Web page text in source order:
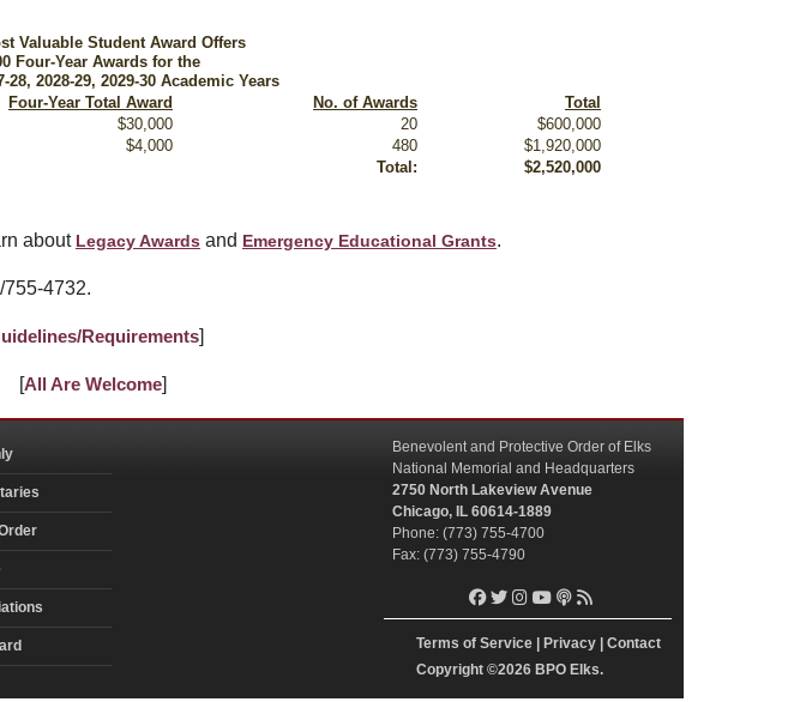
Valuable Student Award Offers
Four-Year Awards for the
28, 2028-29, 2029-30 Academic Years
Four-Year Total Award
No. of Awards
Total
$30,000 20
$600,000
$4,000 480
$1,920,000
Total:
$2,520,000
about Legacy Awards and Emergency Educational Grants.
4732.
Requirements]
[All Are Welcome]
Benevolent and Protective Order of Elks
National Memorial and Headquarters
2750 North Lakeview Avenue
Chicago, IL 60614-1889
Phone: (773) 755-4700
Fax: (773) 755-4790
Terms of Service | Privacy | Contact
Copyright ©2026 BPO Elks.